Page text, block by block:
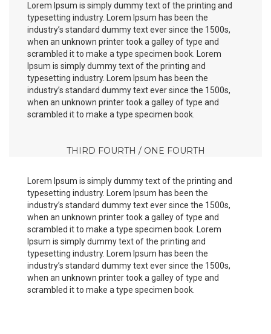
Lorem Ipsum is simply dummy text of the printing and
typesetting industry. Lorem Ipsum has been the
industry’s standard dummy text ever since the 1500s,
when an unknown printer took a galley of type and
scrambled it to make a type specimen book. Lorem
Ipsum is simply dummy text of the printing and
typesetting industry. Lorem Ipsum has been the
industry’s standard dummy text ever since the 1500s,
when an unknown printer took a galley of type and
scrambled it to make a type specimen book.
THIRD FOURTH / ONE FOURTH
Lorem Ipsum is simply dummy text of the printing and
typesetting industry. Lorem Ipsum has been the
industry’s standard dummy text ever since the 1500s,
when an unknown printer took a galley of type and
scrambled it to make a type specimen book. Lorem
Ipsum is simply dummy text of the printing and
typesetting industry. Lorem Ipsum has been the
industry’s standard dummy text ever since the 1500s,
when an unknown printer took a galley of type and
scrambled it to make a type specimen book.